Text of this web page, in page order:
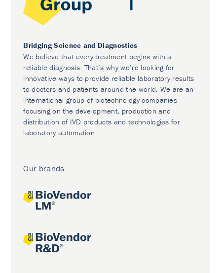
Bridging Science and Diagnostics
We believe that every treatment begins with a
reliable diagnosis. That’s why we’re looking for
innovative ways to provide reliable laboratory results
to doctors and patients around the world. We are an
international group of biotechnology companies
focusing on the development, production and
distribution of IVD products and technologies for
laboratory automation.
Our brands